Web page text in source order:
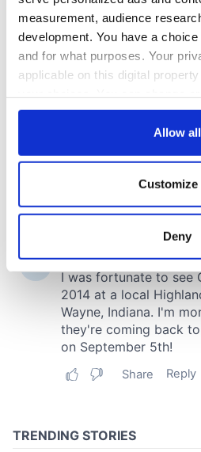
measurement, audience
development. You have a
and for what purposes. Your
applicable on this digital
any time from the Cookie
Collect information about
location which can be
Find out more about how your
and set your preferences in the
We use cookies to personalise
provide social media features
We also share information
provided to them or that they’ve
Allow all
Customize
Deny